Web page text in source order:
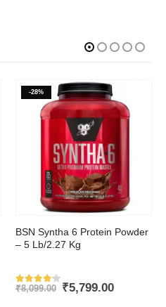
-28%
BSN Syntha 6 Protein Powder
– 5 Lb/2.27 Kg
Rated4.1out of 5
₹8,099.00 Original
₹5,799.00Current